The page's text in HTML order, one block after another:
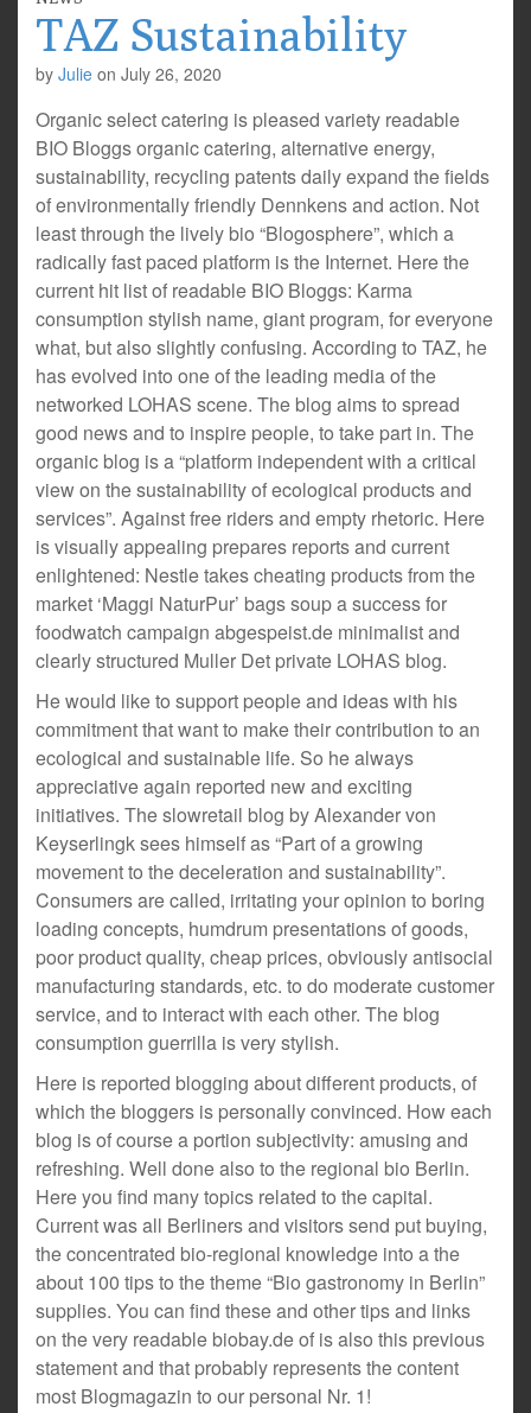
TAZ Sustainability
by Julie on July 26, 2020
Organic select catering is pleased variety readable
BIO Bloggs organic catering, alternative energy,
sustainability, recycling patents daily expand the fields
of environmentally friendly Dennkens and action. Not
least through the lively bio “Blogosphere”, which a
radically fast paced platform is the Internet. Here the
current hit list of readable BIO Bloggs: Karma
consumption stylish name, giant program, for everyone
what, but also slightly confusing. According to TAZ, he
has evolved into one of the leading media of the
networked LOHAS scene. The blog aims to spread
good news and to inspire people, to take part in. The
organic blog is a “platform independent with a critical
view on the sustainability of ecological products and
services”. Against free riders and empty rhetoric. Here
is visually appealing prepares reports and current
enlightened: Nestle takes cheating products from the
market ‘Maggi NaturPur’ bags soup a success for
foodwatch campaign abgespeist.de minimalist and
clearly structured Muller Det private LOHAS blog.
He would like to support people and ideas with his
commitment that want to make their contribution to an
ecological and sustainable life. So he always
appreciative again reported new and exciting
initiatives. The slowretail blog by Alexander von
Keyserlingk sees himself as “Part of a growing
movement to the deceleration and sustainability”.
Consumers are called, irritating your opinion to boring
loading concepts, humdrum presentations of goods,
poor product quality, cheap prices, obviously antisocial
manufacturing standards, etc. to do moderate customer
service, and to interact with each other. The blog
consumption guerrilla is very stylish.
Here is reported blogging about different products, of
which the bloggers is personally convinced. How each
blog is of course a portion subjectivity: amusing and
refreshing. Well done also to the regional bio Berlin.
Here you find many topics related to the capital.
Current was all Berliners and visitors send put buying,
the concentrated bio-regional knowledge into a the
about 100 tips to the theme “Bio gastronomy in Berlin”
supplies. You can find these and other tips and links
on the very readable biobay.de of is also this previous
statement and that probably represents the content
most Blogmagazin to our personal Nr. 1!